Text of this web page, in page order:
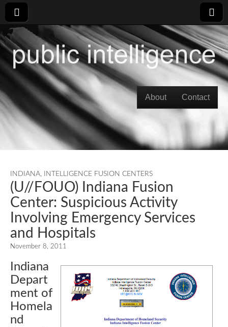
Main menu
About Contact
INDIANA, INTELLIGENCE FUSION CENTERS
(U//FOUO) Indiana Fusion
Center: Suspicious Activity
Involving Emergency Services
and Hospitals
November 8, 2011
Indiana
Depart
ment of
Homela
nd